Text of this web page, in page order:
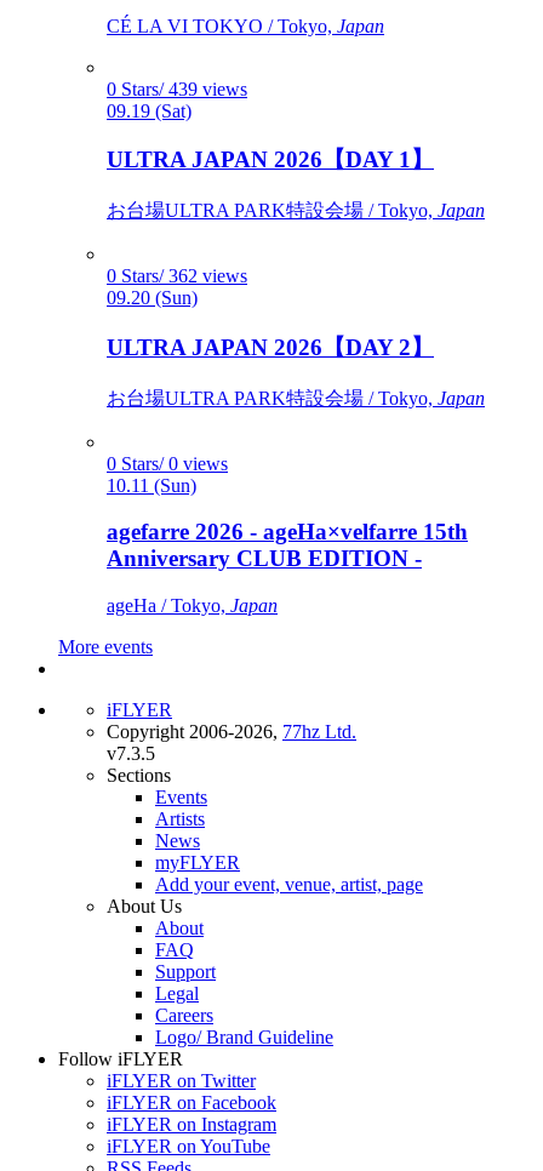
CÉ LA VI TOKYO / Tokyo, Japan
0 Stars/ 439 views
09.19 (Sat)
ULTRA JAPAN 2026【DAY 1】
お台場ULTRA PARK特設会場 / Tokyo, Japan
0 Stars/ 362 views
09.20 (Sun)
ULTRA JAPAN 2026【DAY 2】
お台場ULTRA PARK特設会場 / Tokyo, Japan
0 Stars/ 0 views
10.11 (Sun)
agefarre 2026 - ageHa×velfarre 15th
Anniversary CLUB EDITION -
ageHa / Tokyo, Japan
More events
iFLYER
Copyright 2006-2026, 77hz Ltd.
v7.3.5
Sections
Events
Artists
News
myFLYER
Add your event, venue, artist, page
About Us
About
FAQ
Support
Legal
Careers
Logo/ Brand Guideline
Follow iFLYER
iFLYER on Twitter
iFLYER on Facebook
iFLYER on Instagram
iFLYER on YouTube